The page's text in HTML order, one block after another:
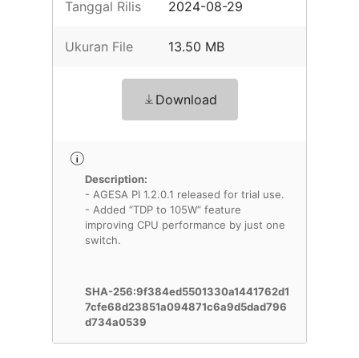
Tanggal Rilis 2024-08-29
Ukuran File 13.50 MB
Download
Description:
- AGESA PI 1.2.0.1 released for trial use.
- Added “TDP to 105W” feature
improving CPU performance by just one
switch.
SHA-256:9f384ed5501330a1441762d1
7cfe68d23851a094871c6a9d5dad796
d734a0539